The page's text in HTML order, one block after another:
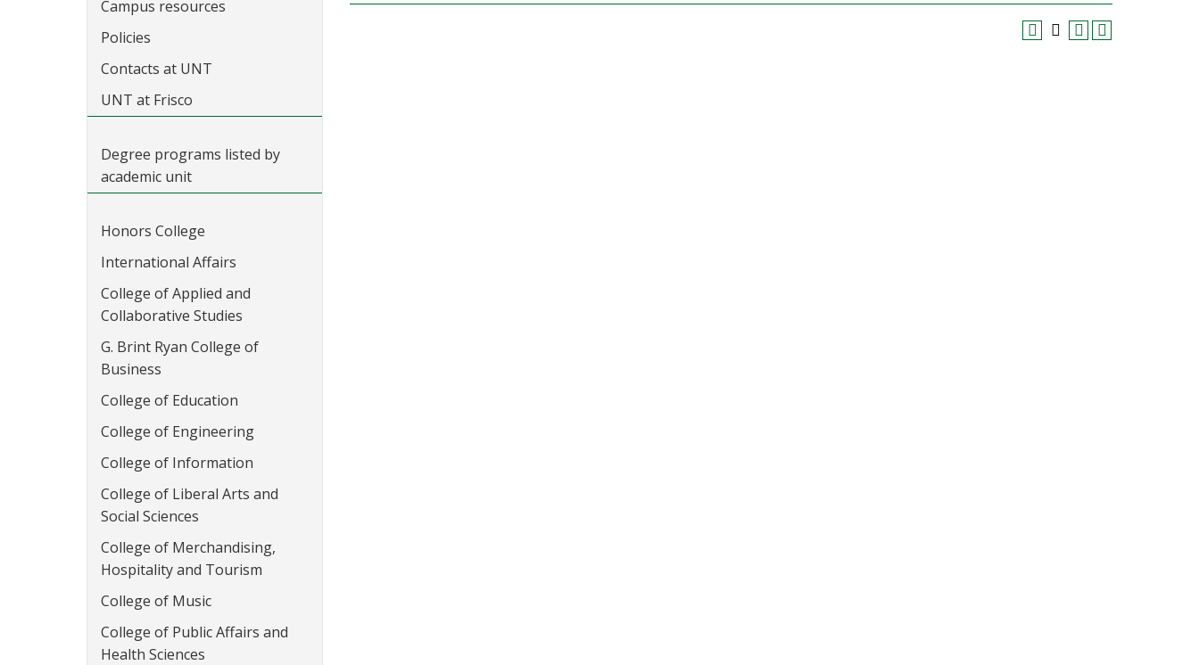
Campus resources
Policies
Contacts at UNT
UNT at Frisco
Degree programs listed by
academic unit
Honors College
International Affairs
College of Applied and
Collaborative Studies
G. Brint Ryan College of
Business
College of Education
College of Engineering
College of Information
College of Liberal Arts and
Social Sciences
College of Merchandising,
Hospitality and Tourism
College of Music
College of Public Affairs and
Health Sciences